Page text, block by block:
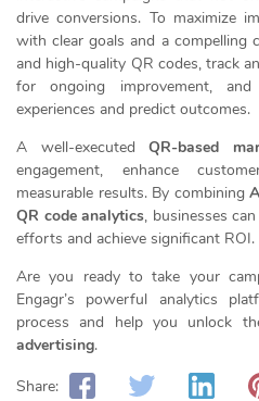
drive conversions. To maximize
with clear goals and a compelling
and high-quality QR codes, track
for ongoing improvement,
experiences and predict outcomes.
A well-executedQR-based
engagement, enhance
measurable results. By combining
QR code analytics, businesses
efforts and achieve significant ROI.
Are you ready to take your
Engagr’s powerful analytics
process and help you unlock
advertising.
Share: